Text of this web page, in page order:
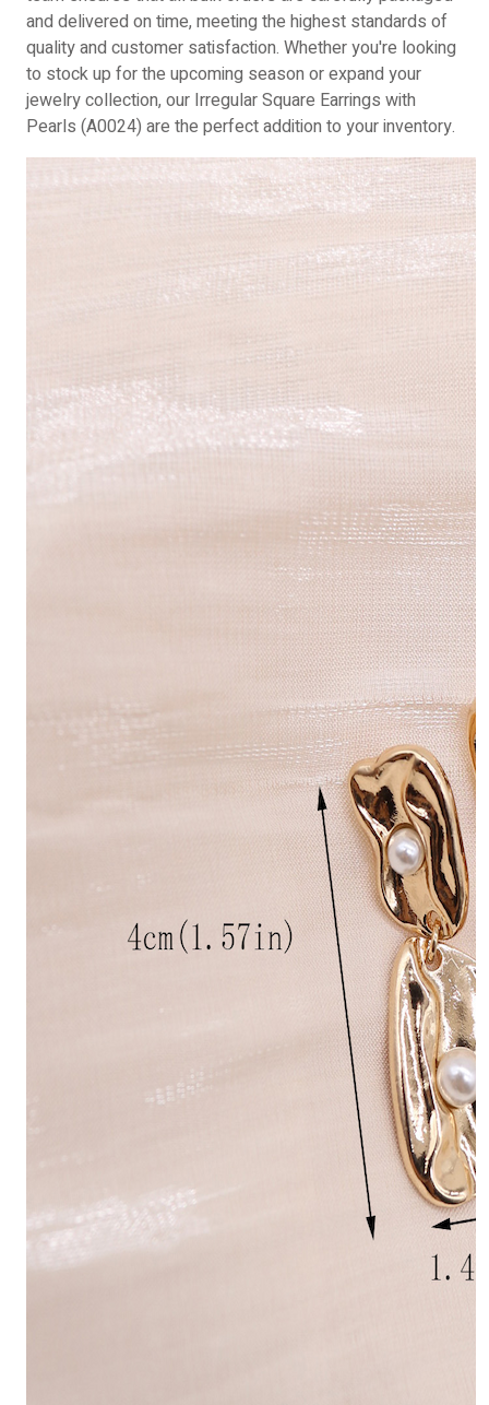
and delivered on time, meeting the highest standards of
quality and customer satisfaction. Whether you're looking
to stock up for the upcoming season or expand your
jewelry collection, our Irregular Square Earrings with
Pearls (A0024) are the perfect addition to your inventory.